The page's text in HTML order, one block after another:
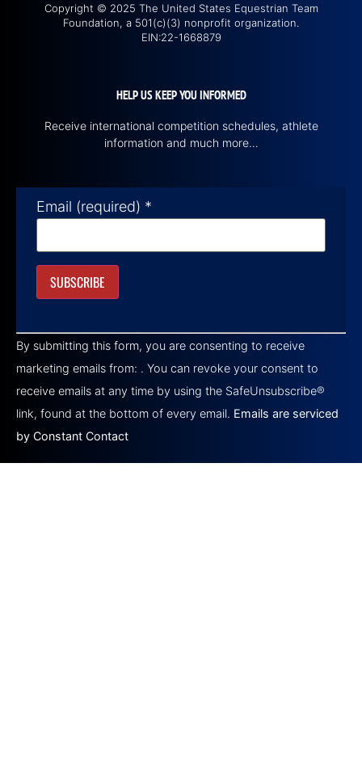
Copyright © 2025 The United States Equestrian Team
Foundation, a 501(c)(3) nonprofit organization.
EIN:22-1668879
HELP US KEEP YOU INFORMED
Receive international competition schedules, athlete
information and much more…
Email (required) *
Contact
Use.
Please
leave
this field
blank.
By submitting this form, you are consenting to receive
marketing emails from: . You can revoke your consent to
receive emails at any time by using the SafeUnsubscribe®
link, found at the bottom of every email. Emails are serviced
by Constant Contact